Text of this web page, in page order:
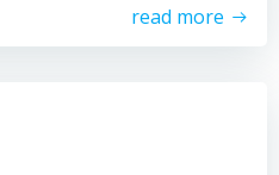
read more